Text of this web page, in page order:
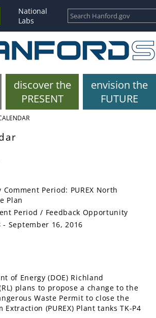
National
Labs
discover the
PRESENT
envision the
FUTURE
Comment Period: PUREX North
Plan
Period / Feedback Opportunity
- September 16, 2016
of Energy (DOE) Richland
plans to propose a change to the
Waste Permit to close the
(PUREX) Plant tanks TK-P4